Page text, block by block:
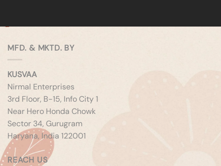
MFD. & MKTD. BY
KUSVAA
Nirmal Enterprises
3rd Floor, B-15, Info City 1
Near Hero Honda Chowk
Sector 34, Gurugram
Haryana, India 122001
REACH US